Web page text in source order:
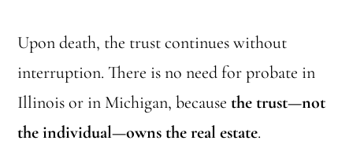
Upon death, the trust continues without
interruption. There is no need for probate in
Illinois or in Michigan, becausethe trust—not
the individual—owns the real estate.